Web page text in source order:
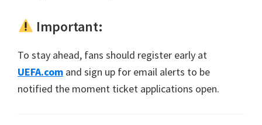
Important:
To stay ahead, fans should register early at
UEFA.com and sign up for email alerts to be
notified the moment ticket applications open.